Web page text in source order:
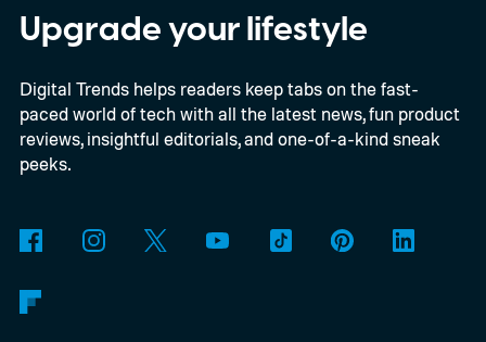
Upgrade your lifestyle
Digital Trends helps readers keep tabs on the fast-
paced world of tech with all the latest news, fun product
reviews, insightful editorials, and one-of-a-kind sneak
peeks.